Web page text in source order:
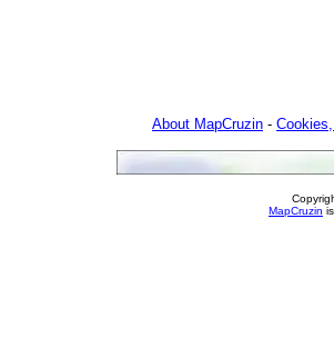
About MapCruzin -
MapCruzin